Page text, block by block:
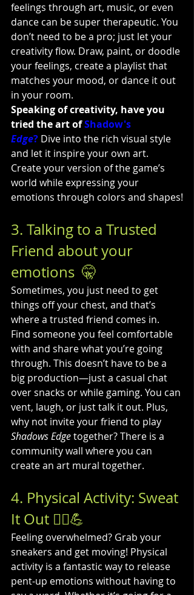
feelings through art, music, or even
dance can be super therapeutic. You
don’t need to be a pro; just let your
creativity flow. Draw, paint, or doodle
your feelings, create a playlist that
matches your mood, or dance it out
in your room.
Speaking of creativity, have you
tried the art of Shadow's
Edge? Dive into the rich visual style
and let it inspire your own art.
Create your version of the game’s
world while expressing your
emotions through colors and shapes!
3. Talking to a Trusted
Friend about your
emotions  🤫
Sometimes, you just need to get
things off your chest, and that’s
where a trusted friend comes in.
Find someone you feel comfortable
with and share what you’re going
through. This doesn’t have to be a
big production—just a casual chat
over snacks or while gaming. You can
vent, laugh, or just talk it out. Plus,
why not invite your friend to play
Shadows Edge together? There is a
community wall where you can
create an art mural together.
4. Physical Activity: Sweat
It Out 🏃‍♀️💪
Feeling overwhelmed? Grab your
sneakers and get moving! Physical
activity is a fantastic way to release
pent-up emotions without having to